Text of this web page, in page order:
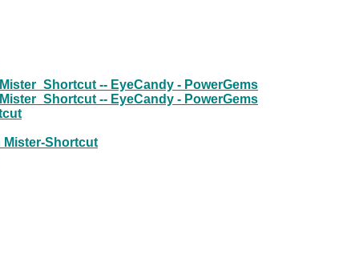
-- EyeCandy - PowerGems
-- EyeCandy - PowerGems
Mister-Shortcut